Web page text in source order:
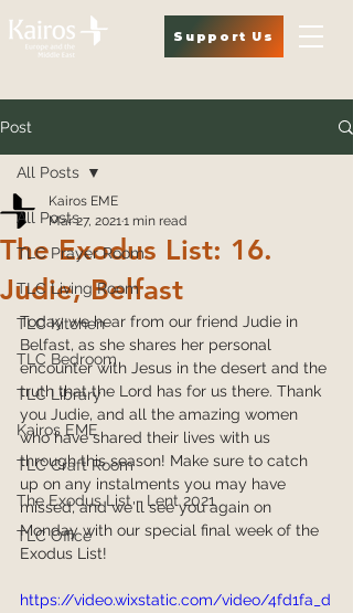
Support Us
Post
All Posts
TLC Prayer Room
TLC Living Room
TLC Kitchen
TLC Bedroom
TLC Library
Kairos EME
TLC Craft Room
The Exodus List - Lent 2021
TLC Office
All Posts
The Exodus List: 16.
Judie, Belfast
Kairos EME
Mar 27, 20211 min read
Today we hear from our friend Judie in
Belfast, as she shares her personal
encounter with Jesus in the desert and the
truth that the Lord has for us there. Thank
you Judie, and all the amazing women
who have shared their lives with us
through this season! Make sure to catch
up on any instalments you may have
missed, and we'll see you again on
Monday with our special final week of the
Exodus List!
https://video.wixstatic.com/video/4fd1fa_d